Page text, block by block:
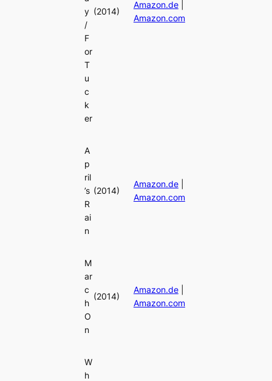
y
/
F
or
T
u
c
k
er
(2014)
Amazon.de|
Amazon.com
A
p
ril
’s
R
ai
n
(2014)
Amazon.de|
Amazon.com
M
ar
c
h
O
n
(2014)
Amazon.de|
Amazon.com
W
h